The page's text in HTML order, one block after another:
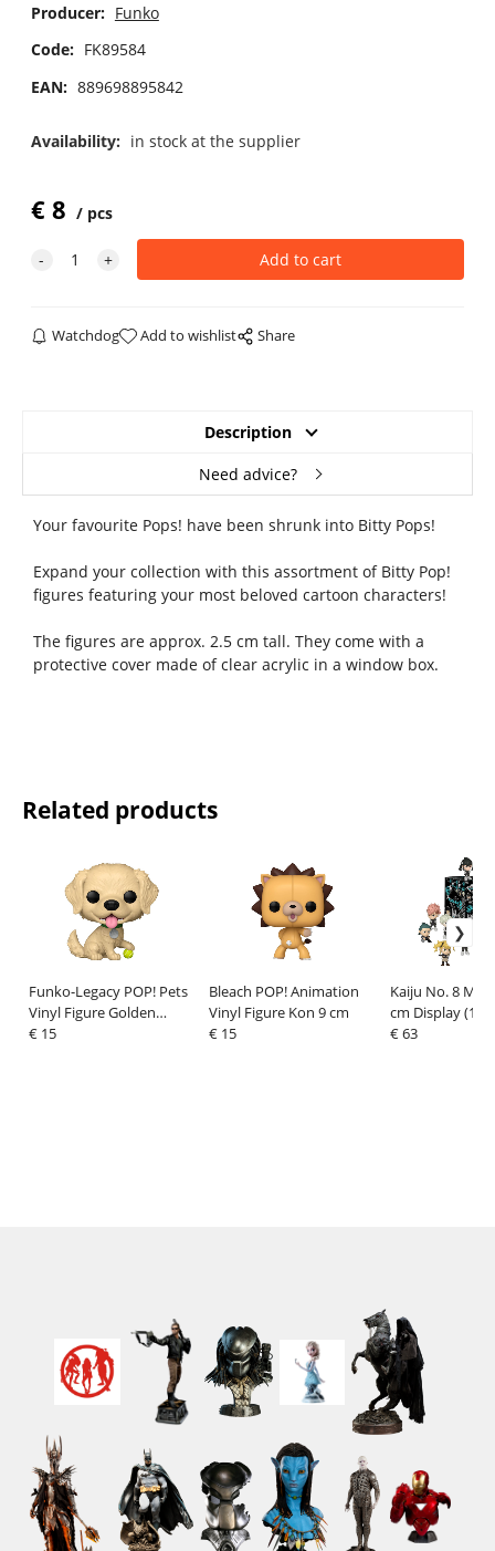
Producer: Funko
Code: FK89584
EAN: 889698895842
Availability: in stock at the supplier
€8 pcs
Watchdog Add to wishlist Share
Description
Need advice?
Your favourite Pops! have been shrunk into Bitty Pops!
Expand your collection with this assortment of Bitty Pop!
figures featuring your most beloved cartoon characters!
The figures are approx. 2.5 cm tall. They come with a
protective cover made of clear acrylic in a window box.
Related products
Funko-Legacy POP! Pets
Vinyl Figure Golden
Retriever 9 cm
€ 15
Bleach POP! Animation
Vinyl Figure Kon 9 cm
€ 15
Kaiju No. 8 Mini
cm Display (12)
€ 63